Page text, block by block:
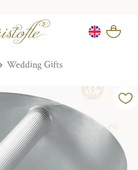
Wedding Gifts